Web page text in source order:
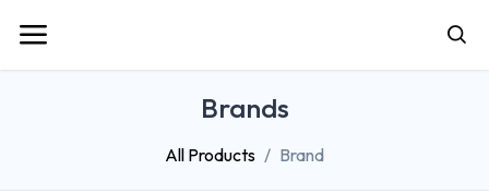
Brands
All Products Brand